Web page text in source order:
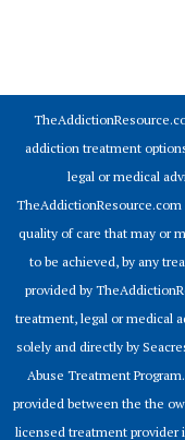
addiction treatment
legal or medical
quality of care that may or
to be achieved, by any
provided by
treatment, legal or medical
solely and directly by
Abuse Treatment
provided between the the
licensed treatment provider